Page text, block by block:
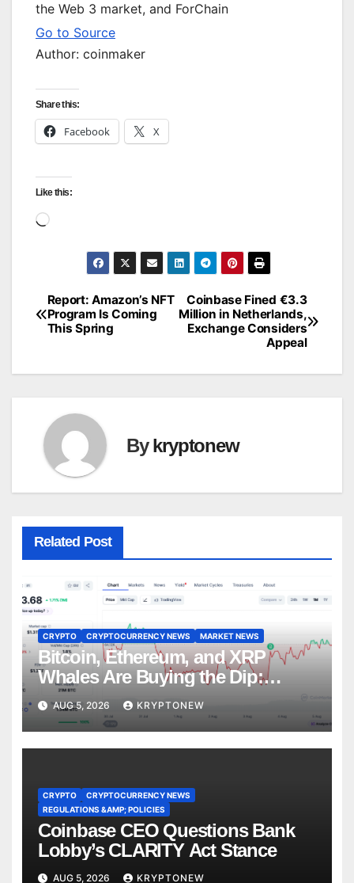
the Web 3 market, and ForChain
Go to Source
Author: coinmaker
Share this:
Facebook X
Like this:
Loading…
Post
navigation
Coinbase Fined €3.3
Million in Netherlands,
Exchange Considers
Appeal
Report: Amazon’s NFT
Program Is Coming
This Spring
Bykryptonew
Related Post
CRYPTO CRYPTOCURRENCY NEWS MARKET NEWS
Bitcoin, Ethereum, and XRP
Whales Are Buying the Dip:
CryptoQuant
AUG 5, 2026 KRYPTONEW
CRYPTO
CRYPTOCURRENCY NEWS
REGULATIONS &AMP; POLICIES
Coinbase CEO Questions Bank
Lobby’s CLARITY Act Stance
AUG 5, 2026 KRYPTONEW